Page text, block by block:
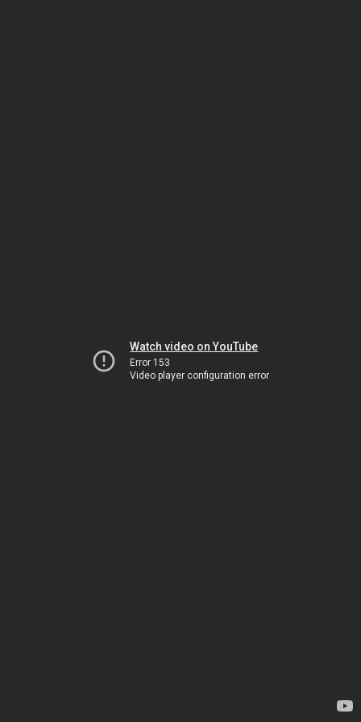
Watch video on YouTube
Error 153
Video player configuration error